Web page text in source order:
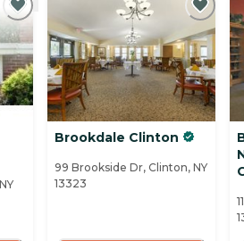
Brookdale Clinton
99 Brookside Dr, Clinton, NY
13323